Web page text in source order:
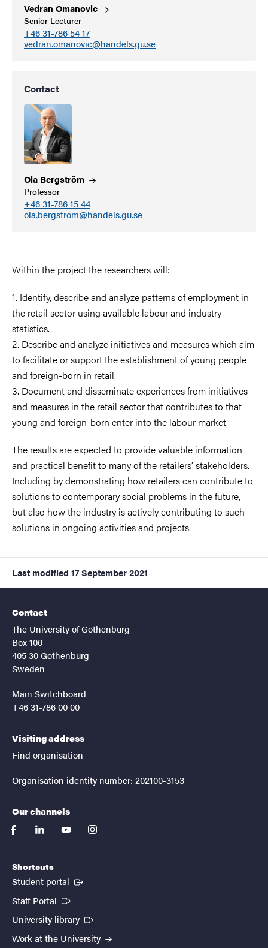
Vedran Omanovic
Senior Lecturer
+46 31-786 54 17
vedran.omanovic@handels.gu.se
Contact
Ola Bergström
Professor
+46 31-786 15 44
ola.bergstrom@handels.gu.se
Within the project the researchers will:
1. Identify, describe and analyze patterns of employment in
the retail sector using available labour and industry
statistics.
2. Describe and analyze initiatives and measures which aim
to facilitate or support the establishment of young people
and foreign-born in retail.
3. Document and disseminate experiences from initiatives
and measures in the retail sector that contributes to that
young and foreign-born enter into the labour market.
The results are expected to provide valuable information
and practical benefit to many of the retailers’ stakeholders.
Including by demonstrating how retailers can contribute to
solutions to contemporary social problems in the future,
but also how the industry is actively contributing to such
solutions in ongoing activities and projects.
Last modified 17 September 2021
Contact
The University of Gothenburg
Box 100
405 30 Gothenburg
Sweden
Main Switchboard
+46 31-786 00 00
Visiting address
Find organisation
Organisation identity number: 202100-3153
Our channels
facebooklinkedinyoutubeinstagram
Shortcuts
Student portal (External link)
Staff Portal (External link)
University library (External link)
Work at the University